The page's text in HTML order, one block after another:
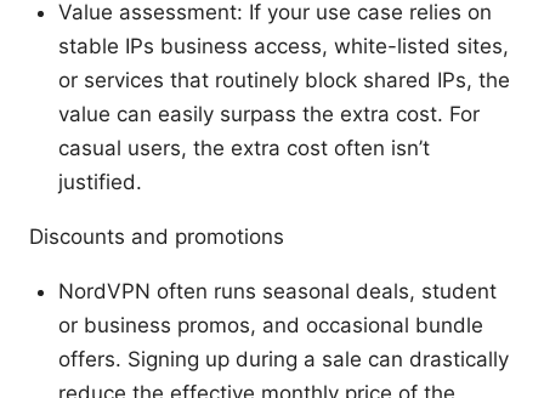
Value assessment: If your use case relies on
stable IPs business access, white-listed sites,
or services that routinely block shared IPs, the
value can easily surpass the extra cost. For
casual users, the extra cost often isn’t
justified.
Discounts and promotions
NordVPN often runs seasonal deals, student
or business promos, and occasional bundle
offers. Signing up during a sale can drastically
reduce the effective monthly price of the